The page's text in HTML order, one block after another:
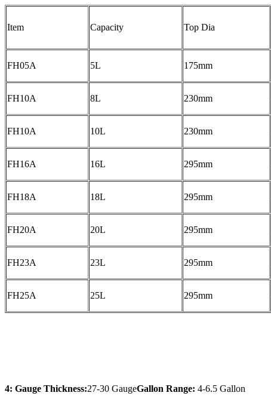
Item Capacity Top Dia
FH05A 5L 175mm
FH10A 8L 230mm
FH10A 10L 230mm
FH16A 16L 295mm
FH18A 18L 295mm
FH20A 20L 295mm
FH23A 23L 295mm
FH25A 25L 295mm
4: Gauge Thickness:27-30 GaugeGallon Range: 4-6.5 Gallon